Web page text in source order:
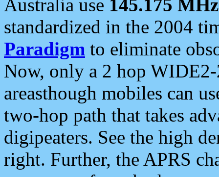
Australia use 145.175 MHz
standardized in the 2004
Paradigm to eliminate
Now, only a 2 hop
areasthough mobiles can
two-hop path that takes
digipeaters. See the high
right. Further, the APRS